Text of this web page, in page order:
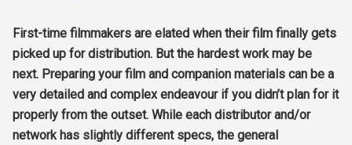
First-time filmmakers are elated when their film finally gets
picked up for distribution. But the hardest work may be
next. Preparing your film and companion materials can be a
very detailed and complex endeavour if you didn’t plan for it
properly from the outset. While each distributor and/or
network has slightly different specs, the general